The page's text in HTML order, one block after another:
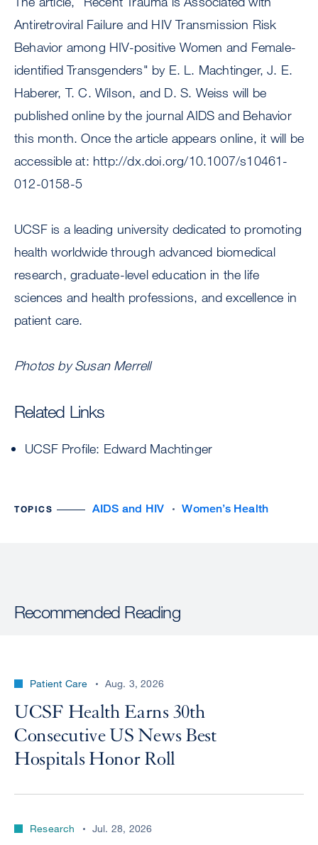
Antiretroviral Failure and HIV Transmission Risk
Behavior among HIV-positive Women and Female-
identified Transgenders" by E. L. Machtinger, J. E.
Haberer, T. C. Wilson, and D. S. Weiss will be
published online by the journal AIDS and Behavior
this month. Once the article appears online, it will be
accessible at: http://dx.doi.org/10.1007/s10461-
012-0158-5
UCSF is a leading university dedicated to promoting
health worldwide through advanced biomedical
research, graduate-level education in the life
sciences and health professions, and excellence in
patient care.
Photos by Susan Merrell
Related Links
UCSF Profile: Edward Machtinger
TOPICS AIDS and HIV Women’s Health
Recommended Reading
Patient Care Aug. 3, 2026
UCSF Health Earns 30th
Consecutive US News Best
Hospitals Honor Roll
Research Jul. 28, 2026